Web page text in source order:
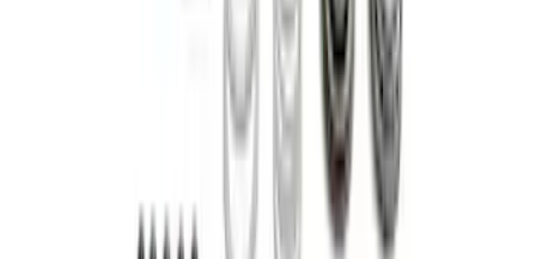
results